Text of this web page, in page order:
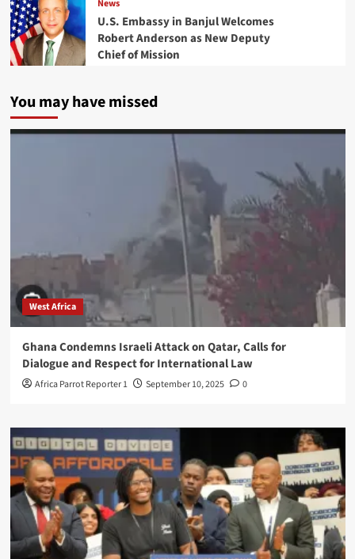
News
U.S. Embassy in Banjul Welcomes
Robert Anderson as New Deputy
Chief of Mission
You may have missed
West Africa
Ghana Condemns Israeli Attack on Qatar, Calls for
Dialogue and Respect for International Law
Africa Parrot Reporter 1 September 10, 2025 0